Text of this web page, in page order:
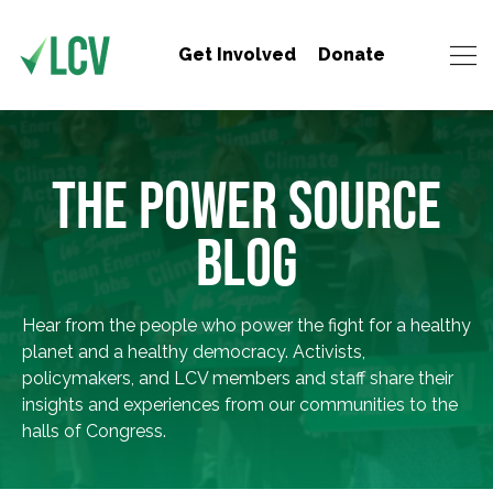
Get Involved Donate
THE POWER SOURCE
BLOG
Hear from the people who power the fight for a healthy
planet and a healthy democracy. Activists,
policymakers, and LCV members and staff share their
insights and experiences from our communities to the
halls of Congress.